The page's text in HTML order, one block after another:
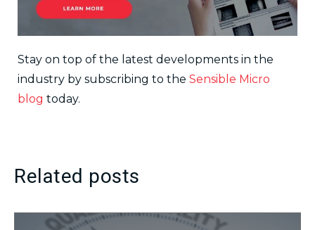
Stay on top of the latest developments in the
industry by subscribing to the Sensible Micro
blog today.
Related posts